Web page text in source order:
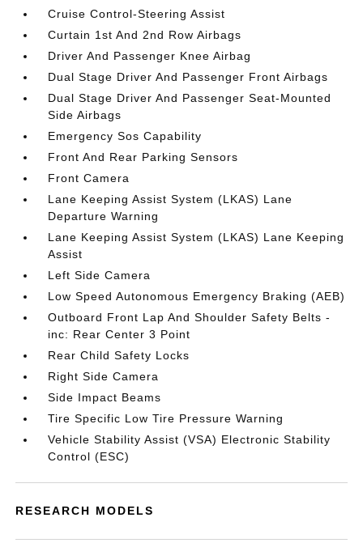
Cruise Control-Steering Assist
Curtain 1st And 2nd Row Airbags
Driver And Passenger Knee Airbag
Dual Stage Driver And Passenger Front Airbags
Dual Stage Driver And Passenger Seat-Mounted
Side Airbags
Emergency Sos Capability
Front And Rear Parking Sensors
Front Camera
Lane Keeping Assist System (LKAS) Lane
Departure Warning
Lane Keeping Assist System (LKAS) Lane Keeping
Assist
Left Side Camera
Low Speed Autonomous Emergency Braking (AEB)
Outboard Front Lap And Shoulder Safety Belts -
inc: Rear Center 3 Point
Rear Child Safety Locks
Right Side Camera
Side Impact Beams
Tire Specific Low Tire Pressure Warning
Vehicle Stability Assist (VSA) Electronic Stability
Control (ESC)
RESEARCH MODELS